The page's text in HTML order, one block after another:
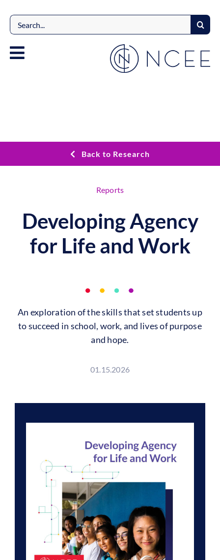
content
Search
for:
Back to Research
Reports
Developing Agency
for Life and Work
An exploration of the skills that set students up
to succeed in school, work, and lives of purpose
and hope.
01.15.2026